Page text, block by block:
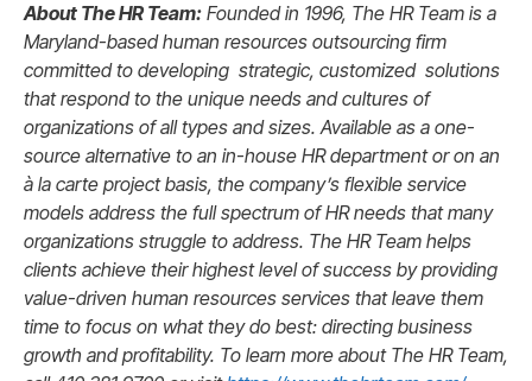
About The HR Team: Founded in 1996, The HR Team is a
Maryland-based human resources outsourcing firm
committed to developing strategic, customized solutions
that respond to the unique needs and cultures of
organizations of all types and sizes. Available as a one-
source alternative to an in-house HR department or on an
à la carte project basis, the company’s flexible service
models address the full spectrum of HR needs that many
organizations struggle to address. The HR Team helps
clients achieve their highest level of success by providing
value-driven human resources services that leave them
time to focus on what they do best: directing business
growth and profitability. To learn more about The HR Team,